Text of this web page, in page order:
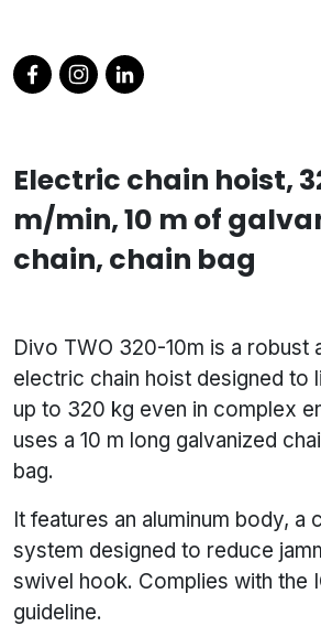
Electric chain hoist,
m/min, 10 m of
chain, chain bag
Divo TWO 320-10m is a robust
electric chain hoist designed to
up to 320 kg even in complex
uses a 10 m long galvanized
bag.
It features an aluminum body, a
system designed to reduce
swivel hook. Complies with the
guideline.